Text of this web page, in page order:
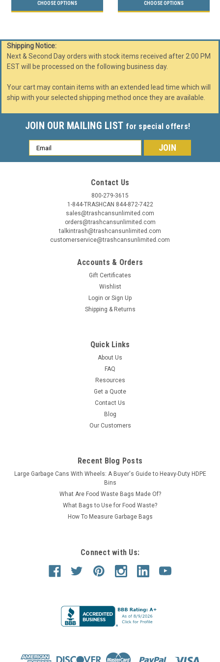
CHOOSE OPTIONS CHOOSE OPTIONS
Shipping Notice:
Next & Second Day orders with stock items received after 2:00 PM
EST will be processed on the following business day.
Your cart may contain items with an extended lead time which will
ship with your selected shipping method once they are available.
JOIN OUR MAILING LIST for special offers!
Email
Address
Contact Us
800-279-3615
1-844-TRASHCAN 844-872-7422
sales@trashcansunlimited.com
orders@trashcansunlimited.com
talkintrash@trashcansunlimited.com
customerservice@trashcansunlimited.com
Accounts & Orders
Gift Certificates
Wishlist
Login or Sign Up
Shipping & Returns
Quick Links
About Us
FAQ
Resources
Get a Quote
Contact Us
Blog
Our Customers
Recent Blog Posts
Large Garbage Cans With Wheels: A Buyer's Guide to Heavy-Duty HDPE
Bins
What Are Food Waste Bags Made Of?
What Bags to Use for Food Waste?
How To Measure Garbage Bags
Connect with Us: